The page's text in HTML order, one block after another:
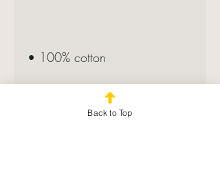
• 100% cotton
• Sport Grey is 90% cotton,
10% polyesterBack to Top